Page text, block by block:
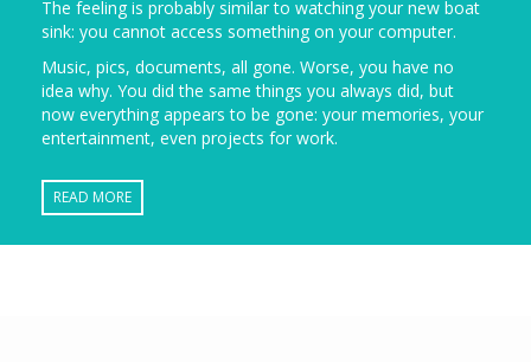
The feeling is probably similar to watching your new boat
sink: you cannot access something on your computer.
Music, pics, documents, all gone. Worse, you have no
idea why. You did the same things you always did, but
now everything appears to be gone: your memories, your
entertainment, even projects for work.
READ MORE